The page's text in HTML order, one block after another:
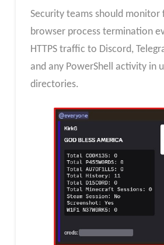
Security teams should monitor
browser process termination
HTTPS traffic to Discord,
and any PowerShell activity in
directories.